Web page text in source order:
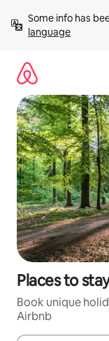
content
Some info has
language
Places to
Book unique
Airbnb